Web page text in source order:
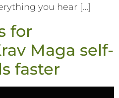
you hear […]
for
Maga self-
faster